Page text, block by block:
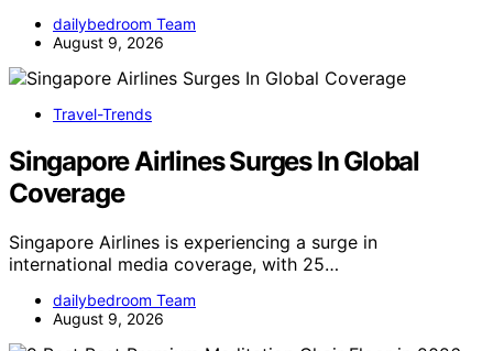
dailybedroom Team
August 9, 2026
Travel-Trends
Singapore Airlines Surges In Global
Coverage
Singapore Airlines is experiencing a surge in
international media coverage, with 25…
dailybedroom Team
August 9, 2026